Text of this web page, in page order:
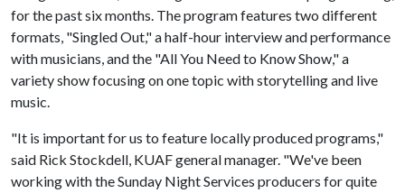
for the past six months. The program features two different
formats, "Singled Out," a half-hour interview and performance
with musicians, and the "All You Need to Know Show," a
variety show focusing on one topic with storytelling and live
music.
"It is important for us to feature locally produced programs,"
said Rick Stockdell, KUAF general manager. "We've been
working with the Sunday Night Services producers for quite